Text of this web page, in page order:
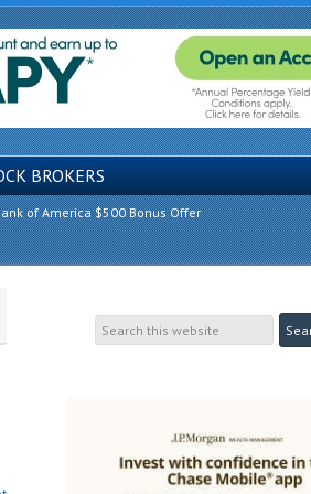
BROKERS
of America $500 Bonus Offer